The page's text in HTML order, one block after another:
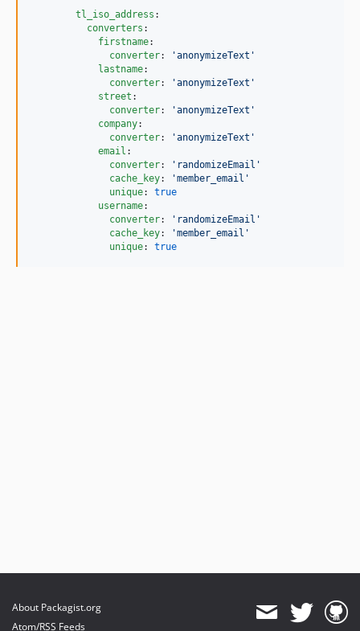
tl_iso_address :
converters :
firstname:
converter: 'anonymizeText '
lastname:
converter: 'anonymizeText '
street :
converter: 'anonymizeText '
company:
converter: 'anonymizeText '
email :
converter: ' randomizeEmail '
cache_key: 'member_email '
unique: true
username:
converter: ' randomizeEmail '
cache_key: 'member_email '
unique: true
About Packagist.org
Atom/RSS Feeds